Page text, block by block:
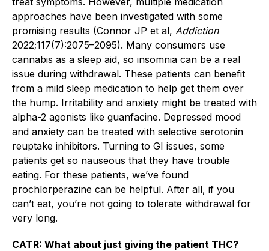
approaches have been investigated with some
promising results (Connor JP et al, Addiction
2022;117(7):2075–2095). Many consumers use
cannabis as a sleep aid, so insomnia can be a real
issue during withdrawal. These patients can benefit
from a mild sleep medication to help get them over
the hump. Irritability and anxiety might be treated with
alpha-2 agonists like guanfacine. Depressed mood
and anxiety can be treated with selective serotonin
reuptake inhibitors. Turning to GI issues, some
patients get so nauseous that they have trouble
eating. For these patients, we’ve found
prochlorperazine can be helpful. After all, if you
can’t eat, you’re not going to tolerate withdrawal for
very long.
CATR: What about just giving the patient THC?